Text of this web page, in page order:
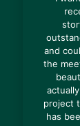
and
the
project
has